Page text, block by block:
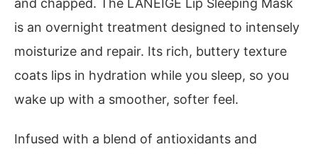
and chapped. The LANEIGE Lip Sleeping Mask
is an overnight treatment designed to intensely
moisturize and repair. Its rich, buttery texture
coats lips in hydration while you sleep, so you
wake up with a smoother, softer feel.
Infused with a blend of antioxidants and